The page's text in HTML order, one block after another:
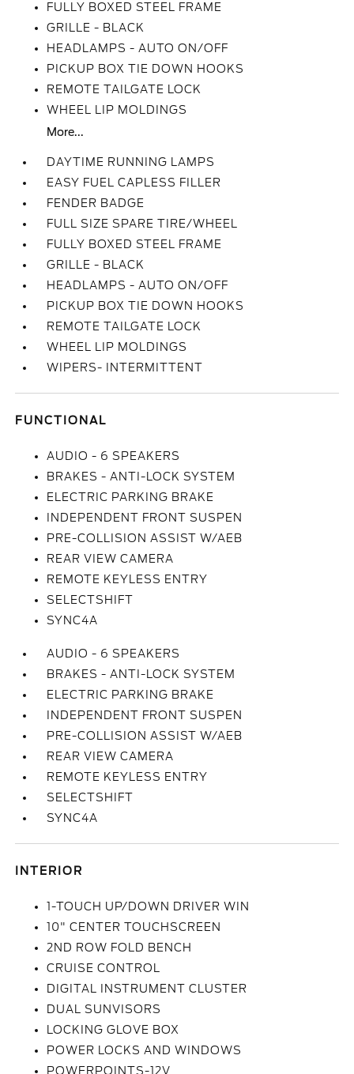
FULLY BOXED STEEL FRAME
GRILLE - BLACK
HEADLAMPS - AUTO ON/OFF
PICKUP BOX TIE DOWN HOOKS
REMOTE TAILGATE LOCK
WHEEL LIP MOLDINGS
More...
DAYTIME RUNNING LAMPS
EASY FUEL CAPLESS FILLER
FENDER BADGE
FULL SIZE SPARE TIRE/WHEEL
FULLY BOXED STEEL FRAME
GRILLE - BLACK
HEADLAMPS - AUTO ON/OFF
PICKUP BOX TIE DOWN HOOKS
REMOTE TAILGATE LOCK
WHEEL LIP MOLDINGS
WIPERS- INTERMITTENT
FUNCTIONAL
AUDIO - 6 SPEAKERS
BRAKES - ANTI-LOCK SYSTEM
ELECTRIC PARKING BRAKE
INDEPENDENT FRONT SUSPEN
PRE-COLLISION ASSIST W/AEB
REAR VIEW CAMERA
REMOTE KEYLESS ENTRY
SELECTSHIFT
SYNC4A
AUDIO - 6 SPEAKERS
BRAKES - ANTI-LOCK SYSTEM
ELECTRIC PARKING BRAKE
INDEPENDENT FRONT SUSPEN
PRE-COLLISION ASSIST W/AEB
REAR VIEW CAMERA
REMOTE KEYLESS ENTRY
SELECTSHIFT
SYNC4A
INTERIOR
1-TOUCH UP/DOWN DRIVER WIN
10" CENTER TOUCHSCREEN
2ND ROW FOLD BENCH
CRUISE CONTROL
DIGITAL INSTRUMENT CLUSTER
DUAL SUNVISORS
LOCKING GLOVE BOX
POWER LOCKS AND WINDOWS
POWERPOINTS-12V